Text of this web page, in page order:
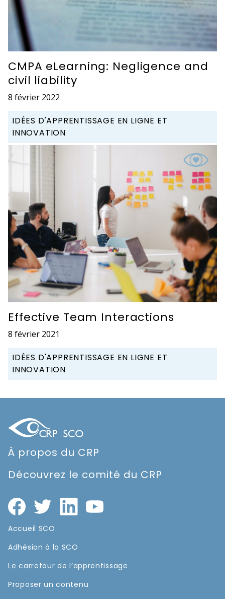
CMPA eLearning: Negligence and
civil liability
8 février 2022
IDÉES D'APPRENTISSAGE EN LIGNE ET
INNOVATION
Effective Team Interactions
8 février 2021
IDÉES D'APPRENTISSAGE EN LIGNE ET
INNOVATION
À propos du CRP
Découvrez le comité du CRP
Accueil SCO
Adhésion à la SCO
Le carrefour de l’apprentissage
Proposer un contenu